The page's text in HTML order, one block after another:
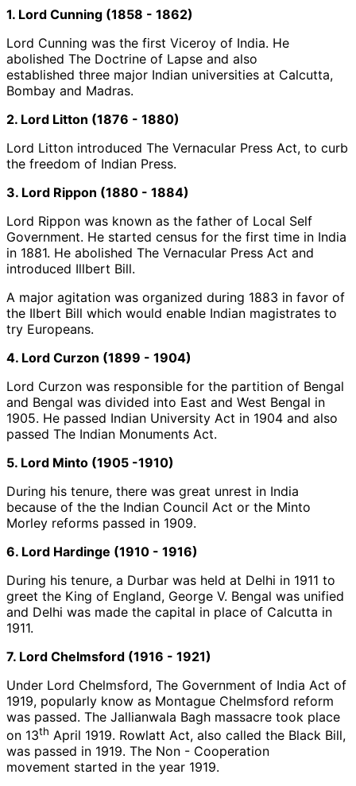
1. Lord Cunning (1858 - 1862)
Lord Cunning was the first Viceroy of India. He
abolished The Doctrine of Lapse and also
established three major Indian universities at Calcutta,
Bombay and Madras.
2. Lord Litton (1876 - 1880)
Lord Litton introduced The Vernacular Press Act, to curb
the freedom of Indian Press.
3. Lord Rippon (1880 - 1884)
Lord Rippon was known as the father of Local Self
Government. He started census for the first time in India
in 1881. He abolished The Vernacular Press Act and
introduced Illbert Bill.
A major agitation was organized during 1883 in favor of
the Ilbert Bill which would enable Indian magistrates to
try Europeans.
4. Lord Curzon (1899 - 1904)
Lord Curzon was responsible for the partition of Bengal
and Bengal was divided into East and West Bengal in
1905. He passed Indian University Act in 1904 and also
passed The Indian Monuments Act.
5. Lord Minto (1905 -1910)
During his tenure, there was great unrest in India
because of the the Indian Council Act or the Minto
Morley reforms passed in 1909.
6. Lord Hardinge (1910 - 1916)
During his tenure, a Durbar was held at Delhi in 1911 to
greet the King of England, George V. Bengal was unified
and Delhi was made the capital in place of Calcutta in
1911.
7. Lord Chelmsford (1916 - 1921)
Under Lord Chelmsford, The Government of India Act of
1919, popularly know as Montague Chelmsford reform
was passed. The Jallianwala Bagh massacre took place
on 13th April 1919. Rowlatt Act, also called the Black Bill,
was passed in 1919. The Non - Cooperation
movement started in the year 1919.